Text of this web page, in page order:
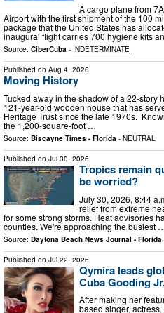
A cargo plane from
Airport with the first shipment of the 100
package that the United States has
inaugural flight carries 700 hygiene kits
Source: CiberCuba - INDETERMINATE
Published on Aug 4, 2026
Moving History
Tucked away in the shadow of a 22-story
121-year-old wooden house that has
Heritage Trust since the late 1970s.
the 1,200-square-foot …
Source: Biscayne Times - Florida - NEUTRAL
Published on Jul 30, 2026
Tropics remain
be worried?
July 30, 2026, 8:44
relief from extreme
for some strong storms. Heat advisories
counties. We're approaching the busiest
Source: Daytona Beach News Journal - Florida
Published on Jul 22, 2026
Qymira leads
Cuba Gooding
After making her
based singer,